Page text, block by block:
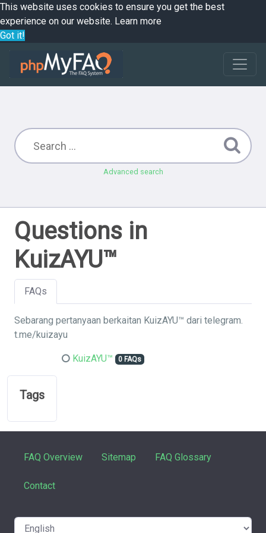
This website uses cookies to ensure you get the best
experience on our website. Learn more
Got it!
Advanced search
Questions in
KuizAYU™
FAQs
Sebarang pertanyaan berkaitan KuizAYU™ dari telegram.
t.me/kuizayu
KuizAYU™ 0 FAQs
Tags
FAQ Overview Sitemap FAQ Glossary
Contact